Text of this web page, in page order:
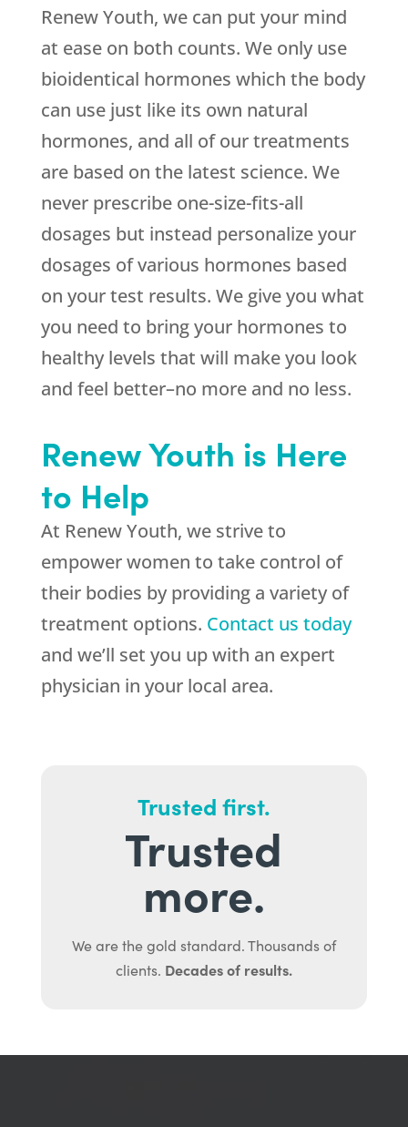
Renew Youth, we can put your mind
at ease on both counts. We only use
bioidentical hormones which the body
can use just like its own natural
hormones, and all of our treatments
are based on the latest science. We
never prescribe one-size-fits-all
dosages but instead personalize your
dosages of various hormones based
on your test results. We give you what
you need to bring your hormones to
healthy levels that will make you look
and feel better–no more and no less.
Renew Youth is Here
to Help
At Renew Youth, we strive to
empower women to take control of
their bodies by providing a variety of
treatment options. Contact us today
and we’ll set you up with an expert
physician in your local area.
Trusted first.
Trusted
more.
We are the gold standard. Thousands of
clients. Decades of results.